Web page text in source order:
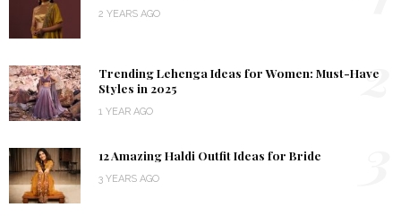
2 YEARS AGO
Trending Lehenga Ideas for Women: Must-Have
Styles in 2025
1 YEAR AGO
2
12 Amazing Haldi Outfit Ideas for Bride
3 YEARS AGO